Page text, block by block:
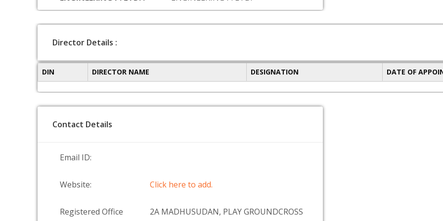
Director Details :
DIN DIRECTOR NAME DESIGNATION DATE OF
Contact Details
Email ID:
Website: Click here to add.
Registered Office 2A MADHUSUDAN, PLAY GROUNDCROSS